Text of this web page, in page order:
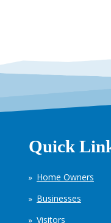
Quick
Home Owners
Businesses
Visitors